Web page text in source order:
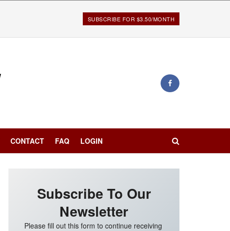
SUBSCRIBE FOR $3.50/MONTH
CONTACT FAQ LOGIN
Subscribe To Our
Newsletter
Please fill out this form to continue receiving